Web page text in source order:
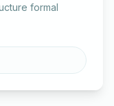
formal